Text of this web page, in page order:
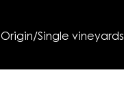
Origin/Single vineyards